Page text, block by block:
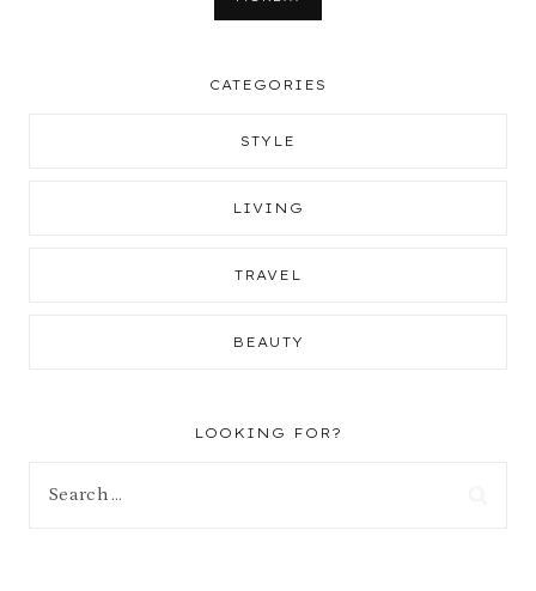
CATEGORIES
STYLE
LIVING
TRAVEL
BEAUTY
LOOKING FOR?